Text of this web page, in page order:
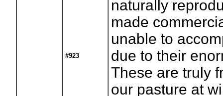
#923
naturally
made
unable to
due to their
These are truly
our pasture at